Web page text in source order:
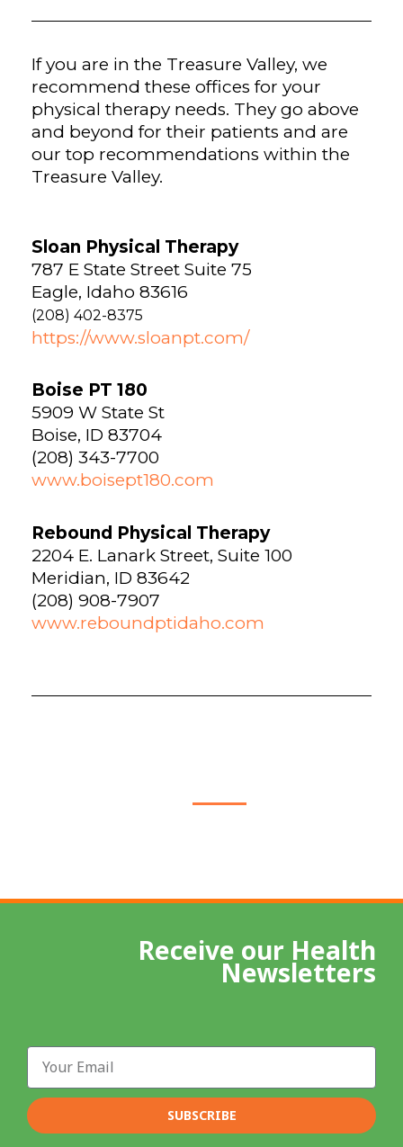
If you are in the Treasure Valley, we
recommend these offices for your
physical therapy needs. They go above
and beyond for their patients and are
our top recommendations within the
Treasure Valley.
Sloan Physical Therapy
787 E State Street Suite 75
Eagle, Idaho 83616
(208) 402-8375
https://www.sloanpt.com/
Boise PT 180
5909 W State St
Boise, ID 83704
(208) 343-7700
www.boisept180.com
Rebound Physical Therapy
2204 E. Lanark Street, Suite 100
Meridian, ID 83642
(208) 908-7907
www.reboundptidaho.com
Receive our Health
Newsletters
Email
SUBSCRIBE